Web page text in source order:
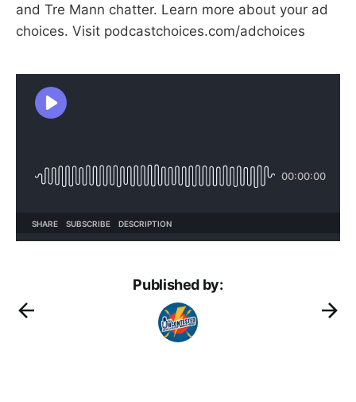
and Tre Mann chatter. Learn more about your ad
choices. Visit podcastchoices.com/adchoices
Published by: